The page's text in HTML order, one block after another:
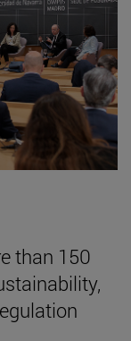
than 150